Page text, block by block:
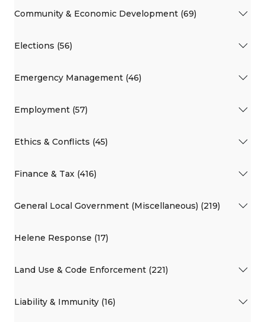
Community & Economic Development (69)
Elections (56)
Emergency Management (46)
Employment (57)
Ethics & Conflicts (45)
Finance & Tax (416)
General Local Government (Miscellaneous) (219)
Helene Response (17)
Land Use & Code Enforcement (221)
Liability & Immunity (16)